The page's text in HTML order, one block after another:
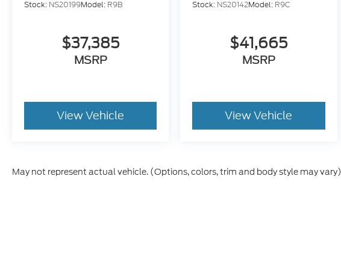
Stock: NS20199Model: R9B
$37,385
MSRP
View Vehicle
Stock: NS20142Model: R9C
$41,665
MSRP
View Vehicle
May not represent actual vehicle. (Options, colors, trim and body style may vary)